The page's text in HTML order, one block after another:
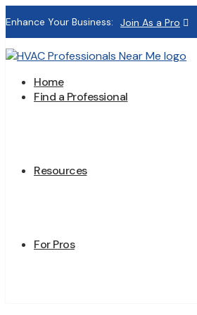
Enhance Your Business: Join As a Pro
Home
Find a Professional
Resources
For Pros